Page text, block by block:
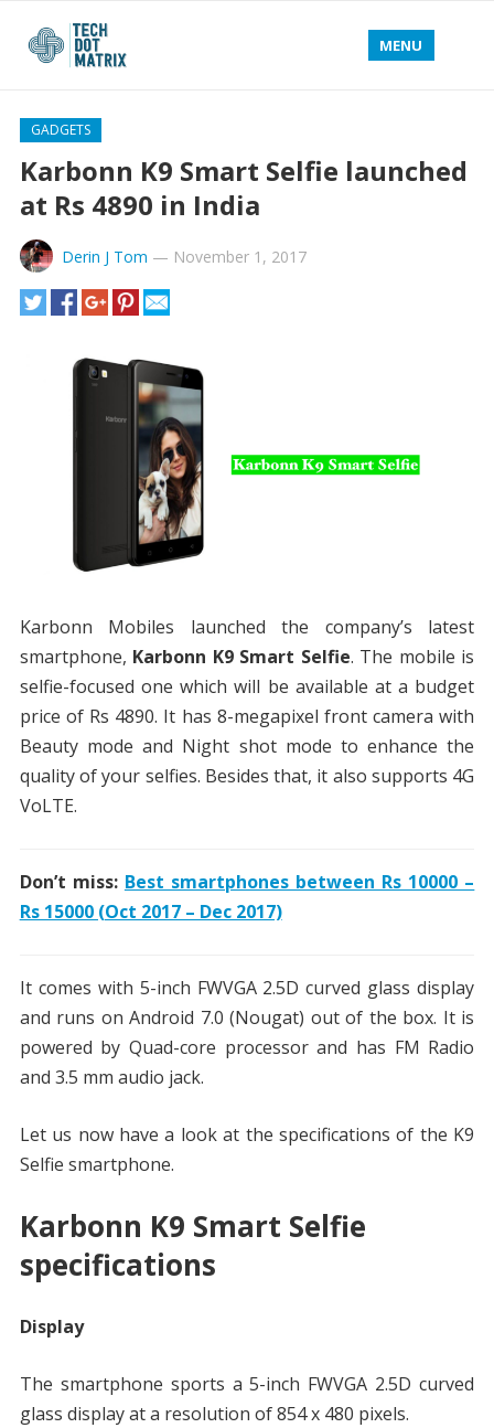
MENU
GADGETS
Karbonn K9 Smart Selfie launched
at Rs 4890 in India
Derin J Tom — November 1, 2017
Karbonn Mobiles launched the company’s latest
smartphone, Karbonn K9 Smart Selfie. The mobile is
selfie-focused one which will be available at a budget
price of Rs 4890. It has 8-megapixel front camera with
Beauty mode and Night shot mode to enhance the
quality of your selfies. Besides that, it also supports 4G
VoLTE.
Don’t miss: Best smartphones between Rs 10000 –
Rs 15000 (Oct 2017 – Dec 2017)
It comes with 5-inch FWVGA 2.5D curved glass display
and runs on Android 7.0 (Nougat) out of the box. It is
powered by Quad-core processor and has FM Radio
and 3.5 mm audio jack.
Let us now have a look at the specifications of the K9
Selfie smartphone.
Karbonn K9 Smart Selfie
specifications
Display
The smartphone sports a 5-inch FWVGA 2.5D curved
glass display at a resolution of 854 x 480 pixels.